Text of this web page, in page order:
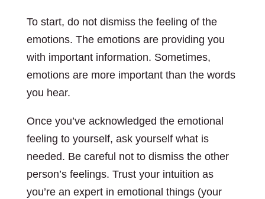
To start, do not dismiss the feeling of the
emotions. The emotions are providing you
with important information. Sometimes,
emotions are more important than the words
you hear.
Once you’ve acknowledged the emotional
feeling to yourself, ask yourself what is
needed. Be careful not to dismiss the other
person’s feelings. Trust your intuition as
you’re an expert in emotional things (your